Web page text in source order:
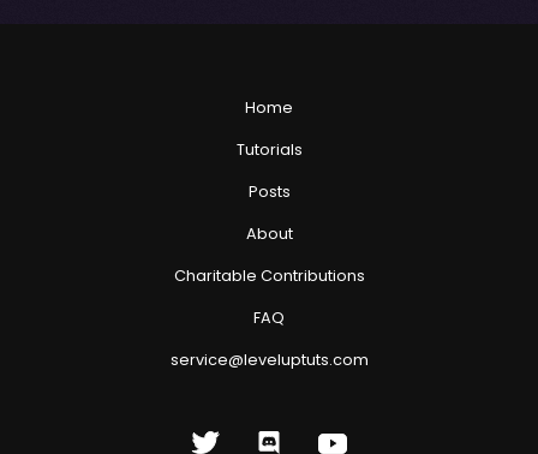
Home
Tutorials
Posts
About
Charitable Contributions
FAQ
service@leveluptuts.com